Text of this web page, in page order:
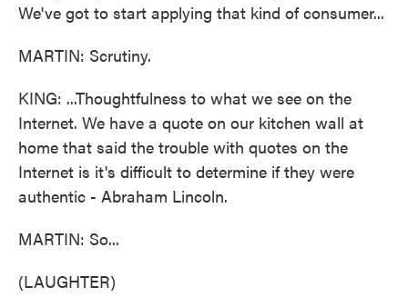
We've got to start applying that kind of consumer...
MARTIN: Scrutiny.
KING: ...Thoughtfulness to what we see on the
Internet. We have a quote on our kitchen wall at
home that said the trouble with quotes on the
Internet is it's difficult to determine if they were
authentic - Abraham Lincoln.
MARTIN: So...
(LAUGHTER)